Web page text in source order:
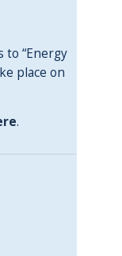
to “Energy
place on
.